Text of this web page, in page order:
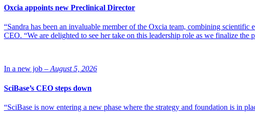
Oxcia appoints new Preclinical Director
“Sandra has been an invaluable member of the Oxcia team, combining
CEO. “We are delighted to see her take on this leadership role as we finalize
In a new job – August 5, 2026
SciBase’s CEO steps down
“SciBase is now entering a new phase where the strategy and foundation is in